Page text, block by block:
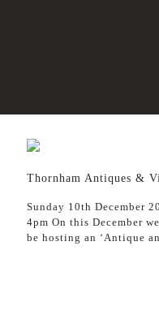
Thornham Antiques &
Sunday 10th December
4pm On this December
be hosting an ‘Antique